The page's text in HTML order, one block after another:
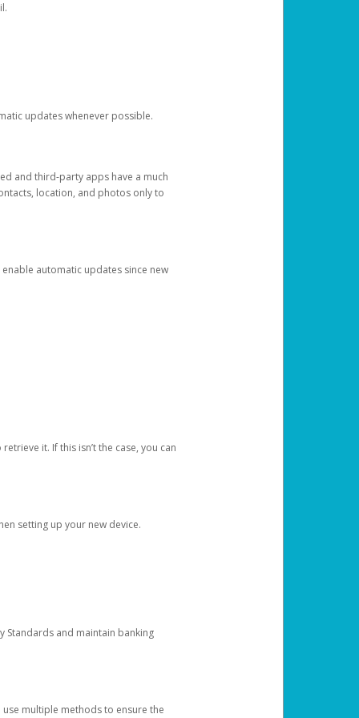
updates whenever possible.
and third-party apps have a much
location, and photos only to
automatic updates since new
it. If this isn’t the case, you can
setting up your new device.
Standards and maintain banking
multiple methods to ensure the